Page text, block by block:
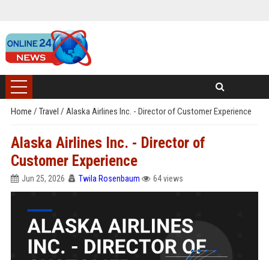
Home / Travel / Alaska Airlines Inc. - Director of Customer Experience
Alaska Airlines Inc. - Director of
Customer Experience
Jun 25, 2026 Twila Rosenbaum 64 views